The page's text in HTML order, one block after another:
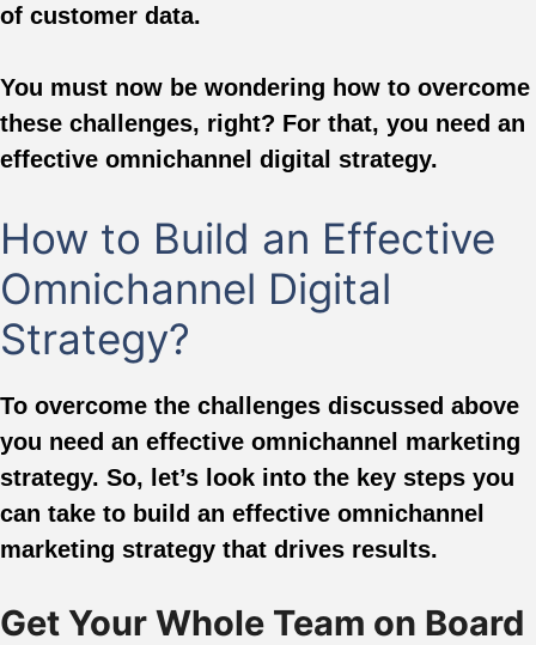
of customer data.
You must now be wondering how to overcome
these challenges, right? For that, you need an
effective omnichannel digital strategy.
How to Build an Effective
Omnichannel Digital
Strategy?
To overcome the challenges discussed above
you need an effective omnichannel marketing
strategy. So, let’s look into the key steps you
can take to build an effective omnichannel
marketing strategy that drives results.
Get Your Whole Team on Board